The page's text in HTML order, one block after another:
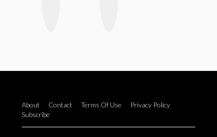
About Contact Terms Of Use
Privacy Policy
Subscribe